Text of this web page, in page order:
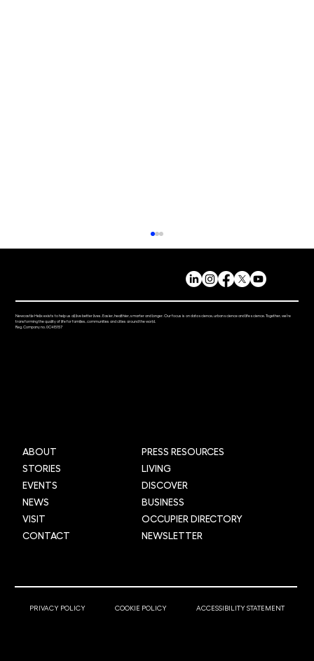
© 2025 Newcastle Helix
Newcastle Helix exists to help us all live better lives. Easier, healthier, smarter and longer. Our focus is on data science, urban science and life science. Together, we’re
transforming the quality of life for families, communities and cities around the world.
Reg. Company no. 0C415157
ABOUT
STORIES
EVENTS
NEWS
VISIT
CONTACT
PRESS RESOURCES
LIVING
DISCOVER
BUSINESS
OCCUPIER DIRECTORY
NEWSLETTER
PRIVACY POLICY COOKIE POLICY ACCESSIBILITY STATEMENT